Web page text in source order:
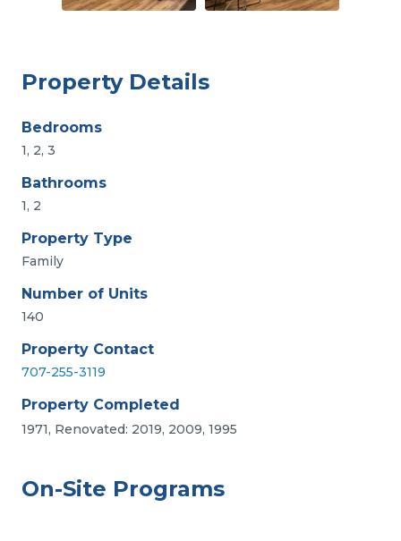
Property Details
Bedrooms
1, 2, 3
Bathrooms
1, 2
Property Type
Family
Number of Units
140
Property Contact
707-255-3119
Property Completed
1971, Renovated: 2019, 2009, 1995
On-Site Programs